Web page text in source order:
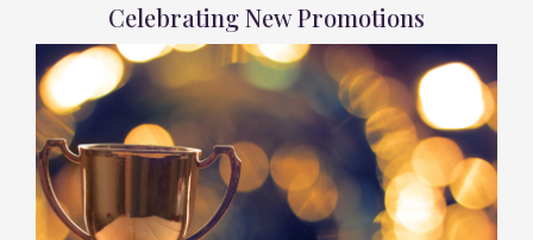
Celebrating New Promotions